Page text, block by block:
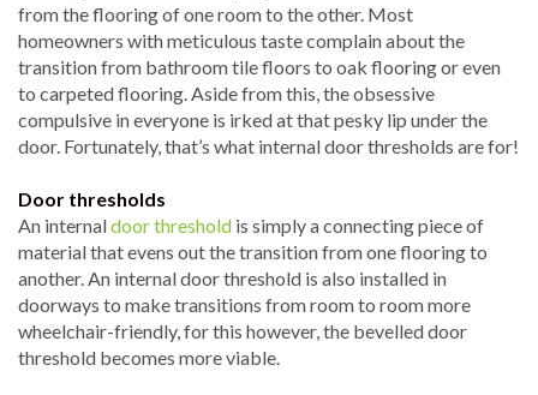
from the flooring of one room to the other. Most
homeowners with meticulous taste complain about the
transition from bathroom tile floors to oak flooring or even
to carpeted flooring. Aside from this, the obsessive
compulsive in everyone is irked at that pesky lip under the
door. Fortunately, that’s what internal door thresholds are for!
Door thresholds
An internaldoor threshold is simply a connecting piece of
material that evens out the transition from one flooring to
another. An internal door threshold is also installed in
doorways to make transitions from room to room more
wheelchair-friendly, for this however, the bevelled door
threshold becomes more viable.